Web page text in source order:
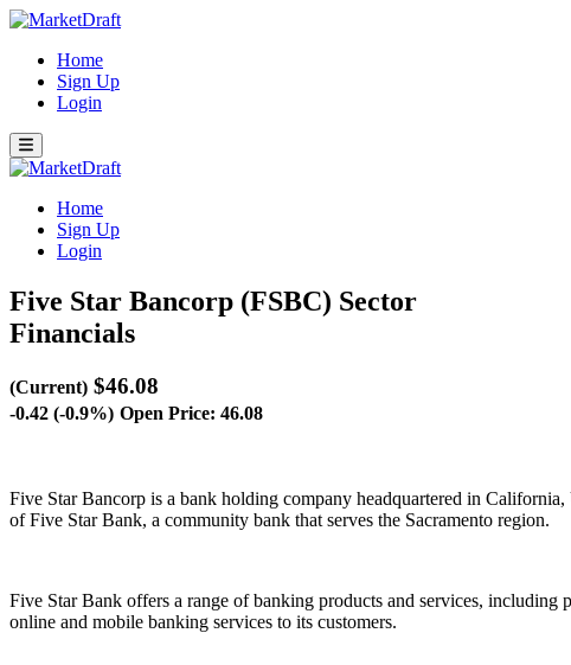
Home
Sign Up
Login
Home
Sign Up
Login
Five Star Bancorp (FSBC) Sector
Financials
(Current) $46.08
-0.42 (-0.9%) Open Price: 46.08
Five Star Bancorp is a bank holding company headquartered in
of Five Star Bank, a community bank that serves the Sacramento region.
Five Star Bank offers a range of banking products and services, including
online and mobile banking services to its customers.